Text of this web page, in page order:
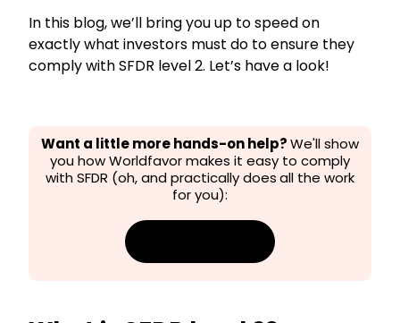
In this blog, we’ll bring you up to speed on
exactly what investors must do to ensure they
comply with SFDR level 2. Let’s have a look!
Want a little more hands-on help?We'll show
you how Worldfavor makes it easy to comply
with SFDR (oh, and practically doesall the work
for you):